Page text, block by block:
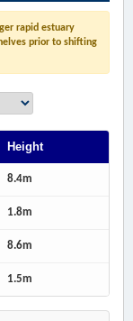
rapid estuary
prior to shifting
Height
8.4m
1.8m
8.6m
1.5m